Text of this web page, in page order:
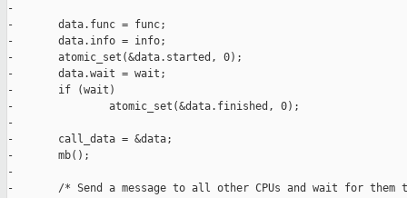
-
-       data.func = func;
-       data.info = info;
-       atomic_set(&data.started, 0);
-       data.wait = wait;
-       if (wait)
-               atomic_set(&data.finished, 0);
-
-       call_data = &data;
-       mb();
-
-       /* Send a message to all other CPUs and wait for them